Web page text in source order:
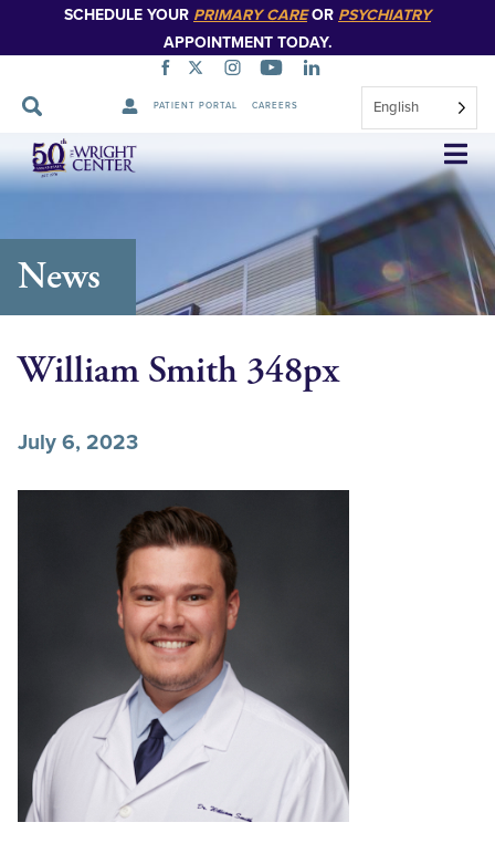
SCHEDULE YOUR PRIMARY CAREOR PSYCHIATRY
APPOINTMENT TODAY.
PATIENT PORTAL CAREERS English
Skip
Navigation
News
William Smith 348px
July 6, 2023